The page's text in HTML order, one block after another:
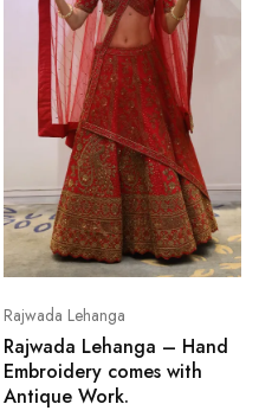
Rajwada Lehanga
Rajwada Lehanga – Hand
Embroidery comes with
Antique Work.